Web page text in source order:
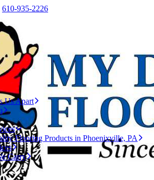
610-935-2226
Us Apart
Flooring Products in Phoenixville, PA
Carry